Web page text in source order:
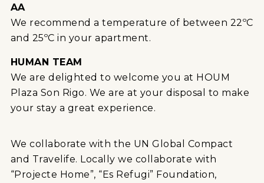
AA
We recommend a temperature of between 22ºC
and 25ºC in your apartment.
HUMAN TEAM
We are delighted to welcome you at HOUM
Plaza Son Rigo. We are at your disposal to make
your stay a great experience.
We collaborate with the UN Global Compact
and Travelife. Locally we collaborate with
“Projecte Home”, “Es Refugi” Foundation,